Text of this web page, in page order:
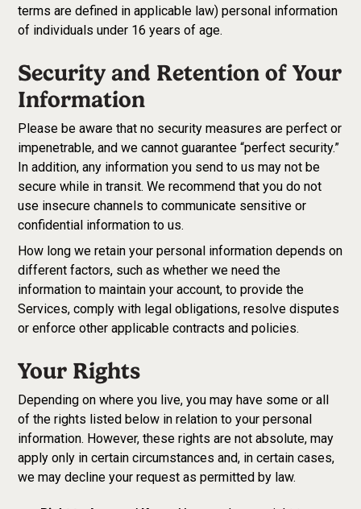
terms are defined in applicable law) personal information
of individuals under 16 years of age.
Security and Retention of Your
Information
Please be aware that no security measures are perfect or
impenetrable, and we cannot guarantee “perfect security.”
In addition, any information you send to us may not be
secure while in transit. We recommend that you do not
use insecure channels to communicate sensitive or
confidential information to us.
How long we retain your personal information depends on
different factors, such as whether we need the
information to maintain your account, to provide the
Services, comply with legal obligations, resolve disputes
or enforce other applicable contracts and policies.
Your Rights
Depending on where you live, you may have some or all
of the rights listed below in relation to your personal
information. However, these rights are not absolute, may
apply only in certain circumstances and, in certain cases,
we may decline your request as permitted by law.